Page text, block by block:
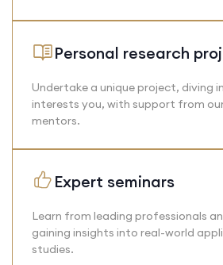
Personal research
Undertake a unique project, diving
interests you, with support from
mentors.
Expert seminars
Learn from leading professionals
gaining insights into real-world
studies.